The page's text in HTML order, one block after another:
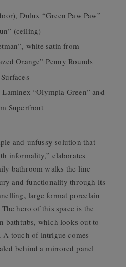
Dulux “Green Paw Paw”
(ceiling)
white satin from
Orange” Penny Rounds
“Olympia Green” and
Superfront
and unfussy solution that
informality,” elaborates
bathroom walks the line
and functionality through its
large format porcelain
hero of this space is the
bathtubs, which looks out to
A touch of intrigue comes
behind a mirrored panel